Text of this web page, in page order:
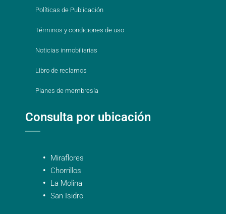
Políticas de Publicación
Términos y condiciones de uso
Noticias inmobiliarias
Libro de reclamos
Planes de membresía
Consulta por ubicación
Miraflores
Chorrillos
La Molina
San Isidro